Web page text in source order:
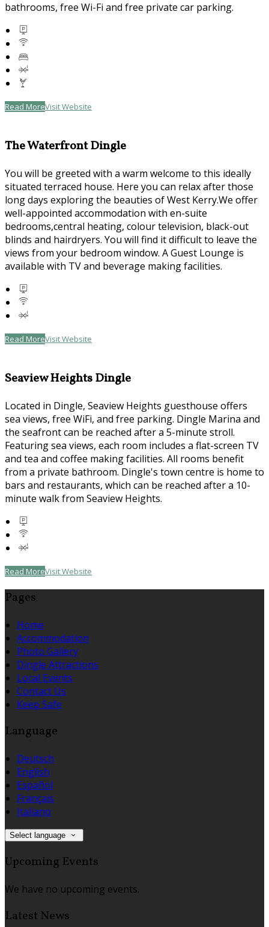
bathrooms, free Wi-Fi and free private car parking.
Read MoreVisit Website
The Waterfront Dingle
You will be greeted with a warm welcome to this ideally
situated terraced house. Here you can relax after those
long days exploring the beauties of West Kerry.We offer
well-appointed accommodation with en-suite
bedrooms,central heating, colour television, black-out
blinds and hairdryers. You will find it difficult to leave the
views from your bedroom window. A Guest Lounge is
available with TV and beverage making facilities.
Read MoreVisit Website
Seaview Heights Dingle
Located in Dingle, Seaview Heights guesthouse offers
sea views, free WiFi, and free parking. Dingle Marina and
the seafront can be reached after a 5-minute stroll.
Featuring sea views, each room includes a flat-screen TV
and tea and coffee making facilities. All rooms benefit
from a private bathroom. Dingle's town centre is home to
bars and restaurants, which can be reached after a 10-
minute walk from Seaview Heights.
Read MoreVisit Website
Pages
Home
Accommodation
Photo Gallery
Dingle Attractions
Local Events
Contact Us
Keep Safe
Language
Deutsch
English
Español
Français
Italiano
Select language
Upcoming Events
We have no upcoming events.
Latest News